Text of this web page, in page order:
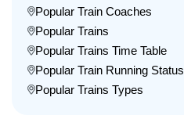
Popular Train Coaches
Popular Trains
Popular Trains Time Table
Popular Train Running Status
Popular Trains Types